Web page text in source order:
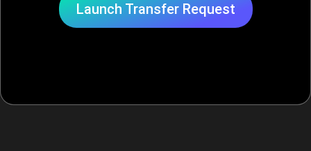
Launch Transfer Request